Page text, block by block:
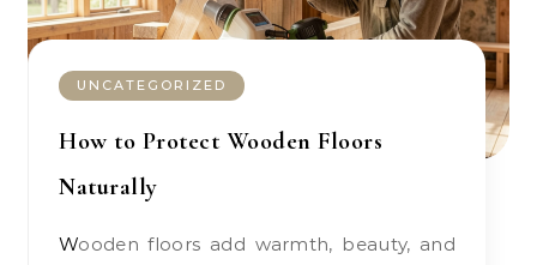
UNCATEGORIZED
How to Protect Wooden Floors
Naturally
Wooden floors add warmth, beauty, and